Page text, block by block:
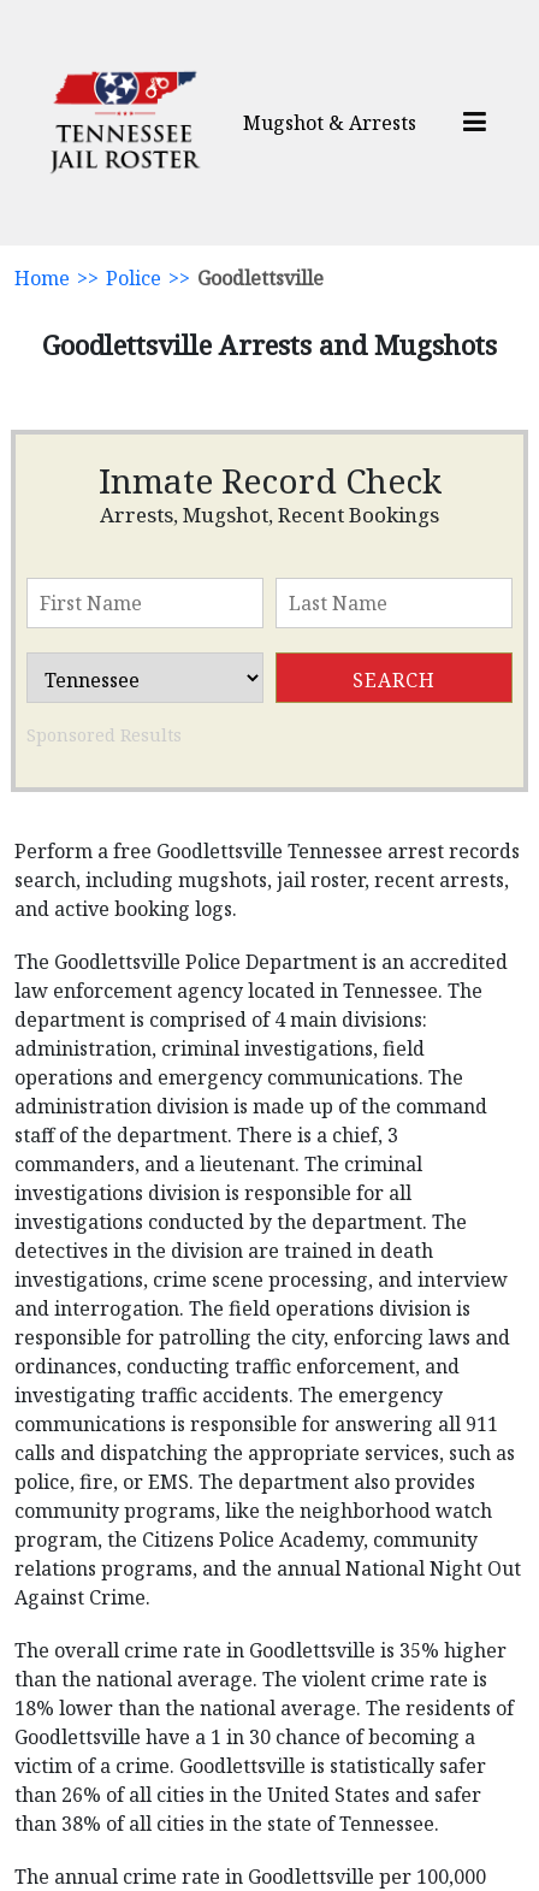
Mugshot & Arrests
Home >> Police >> Goodlettsville
Goodlettsville Arrests and Mugshots
Inmate Record Check
Arrests, Mugshot, Recent Bookings
Sponsored Results
Perform a free Goodlettsville Tennessee arrest records
search, including mugshots, jail roster, recent arrests,
and active booking logs.
The Goodlettsville Police Department is an accredited
law enforcement agency located in Tennessee. The
department is comprised of 4 main divisions:
administration, criminal investigations, field
operations and emergency communications. The
administration division is made up of the command
staff of the department. There is a chief, 3
commanders, and a lieutenant. The criminal
investigations division is responsible for all
investigations conducted by the department. The
detectives in the division are trained in death
investigations, crime scene processing, and interview
and interrogation. The field operations division is
responsible for patrolling the city, enforcing laws and
ordinances, conducting traffic enforcement, and
investigating traffic accidents. The emergency
communications is responsible for answering all 911
calls and dispatching the appropriate services, such as
police, fire, or EMS. The department also provides
community programs, like the neighborhood watch
program, the Citizens Police Academy, community
relations programs, and the annual National Night Out
Against Crime.
The overall crime rate in Goodlettsville is 35% higher
than the national average. The violent crime rate is
18% lower than the national average. The residents of
Goodlettsville have a 1 in 30 chance of becoming a
victim of a crime. Goodlettsville is statistically safer
than 26% of all cities in the United States and safer
than 38% of all cities in the state of Tennessee.
The annual crime rate in Goodlettsville per 100,000